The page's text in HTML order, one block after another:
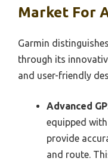
Market For
Garmin
through its
and user-friendly
Advanced
equipped
provide
and route.